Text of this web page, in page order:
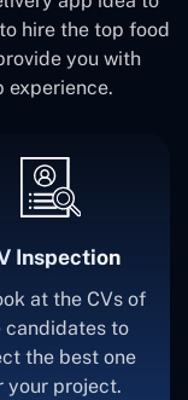
hire the top food
you with
experience.
Inspection
at the CVs of
candidates to
the best one
your project.